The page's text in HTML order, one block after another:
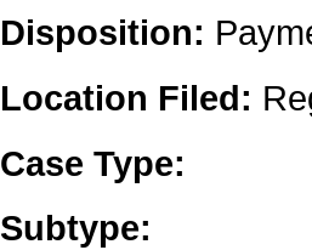
Disposition:
Location Filed:
Case Type:
Subtype: